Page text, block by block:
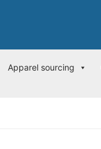
Apparel sourcing